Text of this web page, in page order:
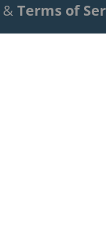
&Terms of